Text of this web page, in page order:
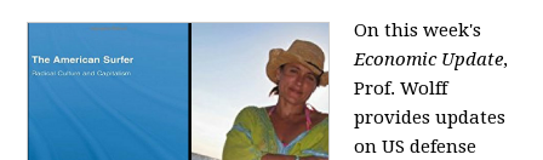
On this week's
Economic Update,
Prof. Wolff
provides updates
on US defense